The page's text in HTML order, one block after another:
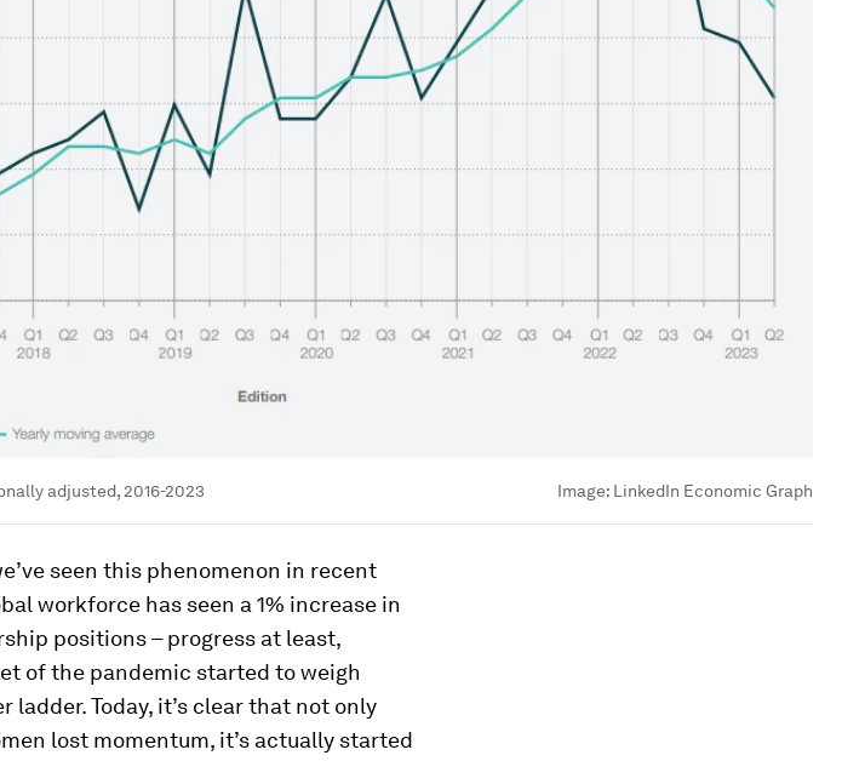
adjusted, 2016-2023 Image: LinkedIn Economic Graph
seen this phenomenon in recent
workforce has seen a 1% increase in
positions – progress at least,
of the pandemic started to weigh
Today, it’s clear that not only
lost momentum, it’s actually started